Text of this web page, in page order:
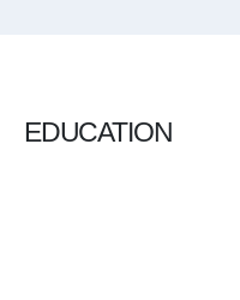
EDUCATION